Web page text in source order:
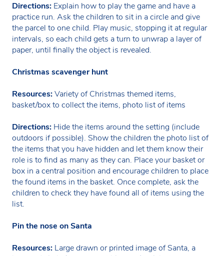
Directions: Explain how to play the game and have a
practice run. Ask the children to sit in a circle and give
the parcel to one child. Play music, stopping it at regular
intervals, so each child gets a turn to unwrap a layer of
paper, until finally the object is revealed.
Christmas scavenger hunt
Resources:Variety of Christmas themed items,
basket/box to collect the items, photo list of items
Directions: Hide the items around the setting (include
outdoors if possible). Show the children the photo list of
the items that you have hidden and let them know their
role is to find as many as they can. Place your basket or
box in a central position and encourage children to place
the found items in the basket. Once complete, ask the
children to check they have found all of items using the
list.
Pin the nose on Santa
Resources: Large drawn or printed image of Santa, a